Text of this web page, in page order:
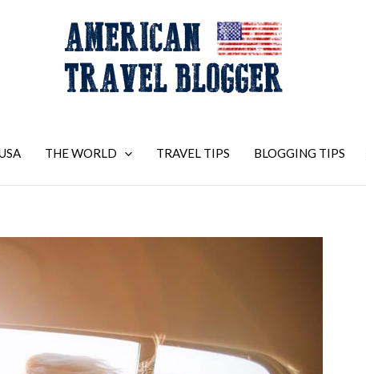
THE WORLD TRAVEL TIPS BLOGGING TIPS